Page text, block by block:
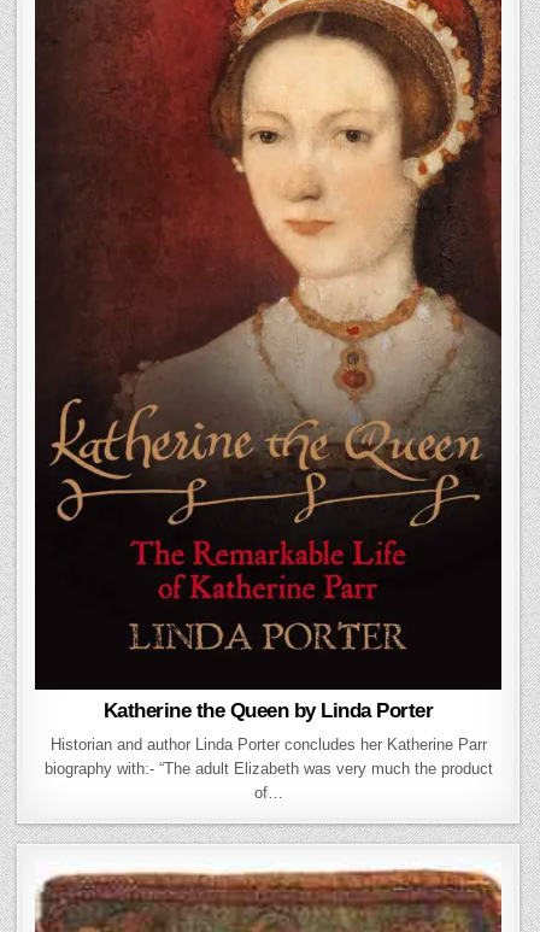
Katherine the Queen by Linda Porter
Historian and author Linda Porter concludes her Katherine Parr
biography with:- “The adult Elizabeth was very much the product
of…